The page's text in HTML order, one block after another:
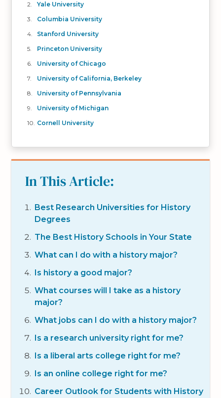
Yale University
Columbia University
Stanford University
Princeton University
University of Chicago
University of California, Berkeley
University of Pennsylvania
University of Michigan
Cornell University
In This Article:
Best Research Universities for History
Degrees
The Best History Schools in Your State
What can I do with a history major?
Is history a good major?
What courses will I take as a history
major?
What jobs can I do with a history major?
Is a research university right for me?
Is a liberal arts college right for me?
Is an online college right for me?
Career Outlook for Students with History